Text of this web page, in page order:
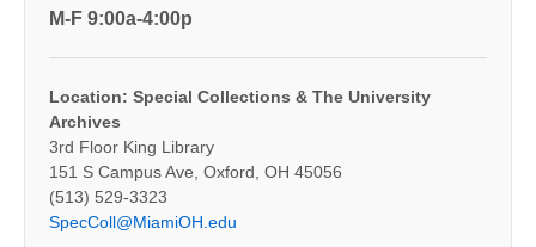
M-F 9:00a-4:00p
Location: Special Collections & The University
Archives
3rd Floor King Library
151 S Campus Ave, Oxford, OH 45056
(513) 529-3323
SpecColl@MiamiOH.edu